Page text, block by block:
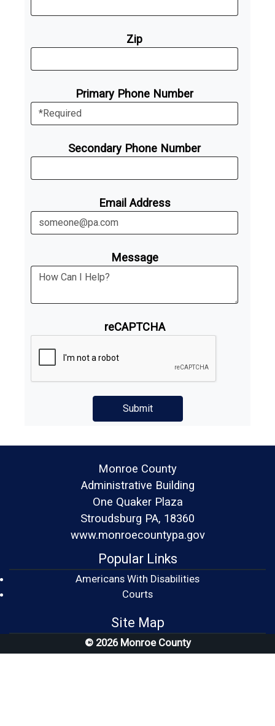
Zip
Primary Phone Number
Secondary Phone Number
Email Address
Message
reCAPTCHA
Monroe County
Administrative Building
One Quaker Plaza
Stroudsburg PA, 18360
www.monroecountypa.gov
Popular Links
Americans With Disabilities
Courts(opens in a new window)
Site Map
© 2026 Monroe County